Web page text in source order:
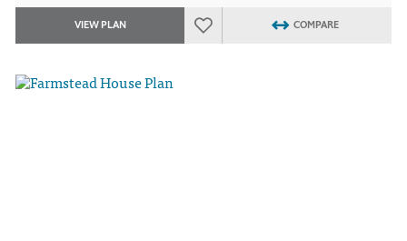
VIEW PLAN COMPARE